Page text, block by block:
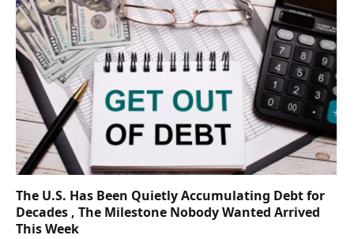
The U.S. Has Been Quietly Accumulating Debt for
Decades , The Milestone Nobody Wanted Arrived
This Week